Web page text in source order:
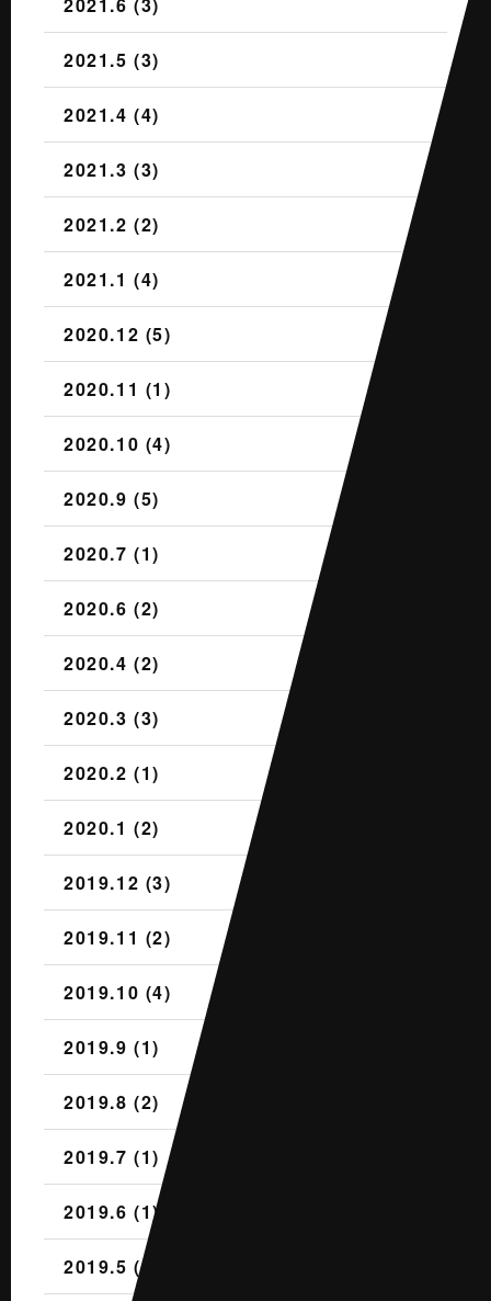
2021.5 (3)
2021.4 (4)
2021.3 (3)
2021.2 (2)
2021.1 (4)
2020.12 (5)
2020.11 (1)
2020.10 (4)
2020.9 (5)
2020.7 (1)
2020.6 (2)
2020.4 (2)
2020.3 (3)
2020.2 (1)
2020.1 (2)
2019.12 (3)
2019.11 (2)
2019.10 (4)
2019.9 (1)
2019.8 (2)
2019.7 (1)
2019.6 (1)
2019.5 (2)